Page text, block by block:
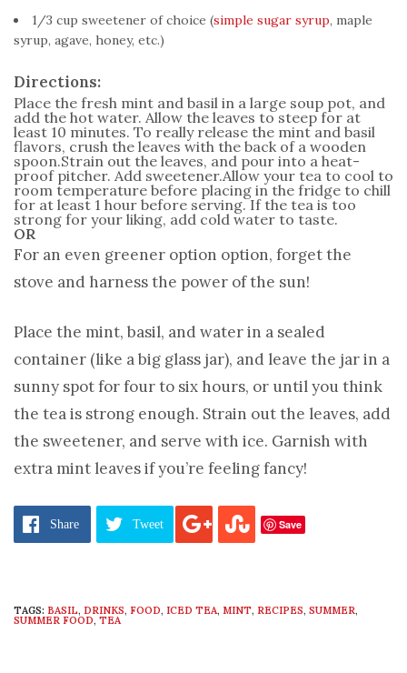
1/3 cup sweetener of choice (simple sugar syrup, maple
syrup, agave, honey, etc.)
Directions:
Place the fresh mint and basil in a large soup pot, and
add the hot water. Allow the leaves to steep for at
least 10 minutes. To really release the mint and basil
flavors, crush the leaves with the back of a wooden
spoon.Strain out the leaves, and pour into a heat-
proof pitcher. Add sweetener.Allow your tea to cool to
room temperature before placing in the fridge to chill
for at least 1 hour before serving. If the tea is too
strong for your liking, add cold water to taste.
OR
For an even greener option option, forget the
stove and harness the power of the sun!
Place the mint, basil, and water in a sealed
container (like a big glass jar), and leave the jar in a
sunny spot for four to six hours, or until you think
the tea is strong enough. Strain out the leaves, add
the sweetener, and serve with ice. Garnish with
extra mint leaves if you’re feeling fancy!
Image:thebittenword.com
Share Tweet Save
TAGS: BASIL, DRINKS, FOOD, ICED TEA, MINT, RECIPES, SUMMER,
SUMMER FOOD, TEA